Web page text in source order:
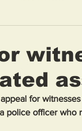
for
police officer